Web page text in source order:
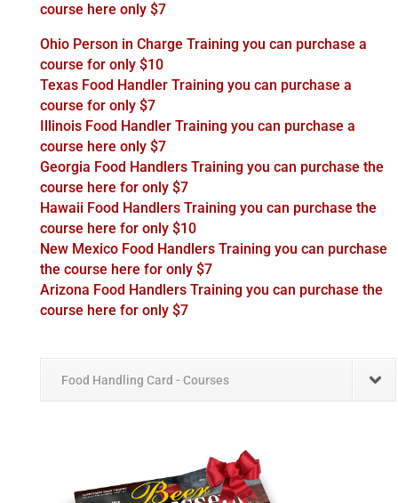
course here only $7
Ohio Person in Charge Training you can purchase a
course for only $10
Texas Food Handler Training you can purchase a
course for only $7
Illinois Food Handler Training you can purchase a
course here only $7
Georgia Food Handlers Training you can purchase the
course here for only $7
Hawaii Food Handlers Training you can purchase the
course here for only $10
New Mexico Food Handlers Training you can purchase
the course here for only $7
Arizona Food Handlers Training you can purchase the
course here for only $7
Food Handling Card - Courses